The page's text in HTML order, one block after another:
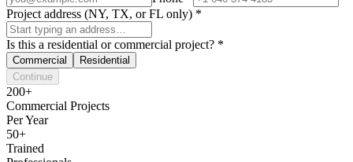
Project address (NY, TX, or FL only) *
Is this a residential or commercial project? *
Commercial
Residential
Continue
200+
Commercial Projects
Per Year
50+
Trained